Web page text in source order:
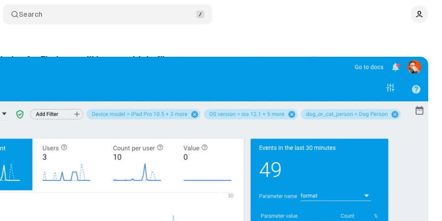
Search
for Firebase will have multiple filters on event reports